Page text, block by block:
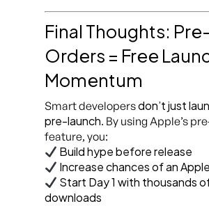
Final Thoughts: Pre-
Orders = Free
Momentum
Smart developersdon’t just
pre-launch. By using Apple’s
feature, you:
Build hype before release
Increase chances of an
Start Day 1 with thousands
downloads